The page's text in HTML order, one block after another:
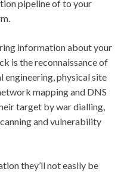
pipeline of to your
information about your
is the reconnaissance of
engineering, physical site
mapping and DNS
target by war dialling,
and vulnerability
they’ll not easily be